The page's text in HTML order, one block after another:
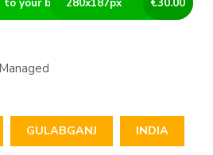
GULABGANJ INDIA